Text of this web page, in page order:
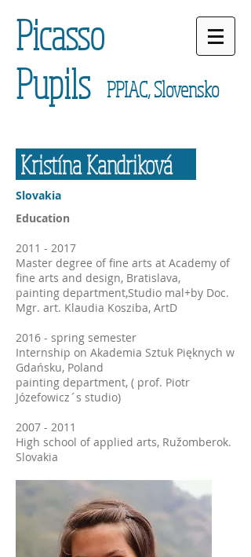
PPIAC, Slovensko
Picasso
Pupils
Kristína Kandriková
Slovakia
Education
2011 - 2017
Master degree of fine arts at Academy of
fine arts and design, Bratislava,
painting department,Studio mal+by Doc.
Mgr. art. Klaudia Kosziba, ArtD
2016 - spring semester
Internship on Akademia Sztuk Pięknych w
Gdańsku, Poland
painting department, ( prof. Piotr
Józefowicz´s studio)
2007 - 2011
High school of applied arts, Ružomberok.
Slovakia